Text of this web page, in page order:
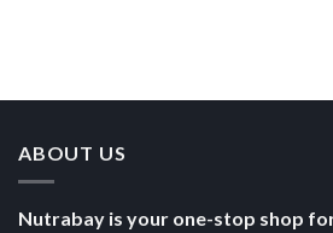
ABOUT US
Nutrabay is your one-stop shop